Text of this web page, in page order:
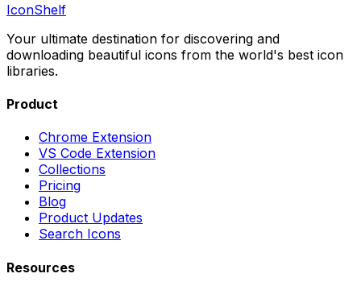
IconShelf
Your ultimate destination for discovering and
downloading beautiful icons from the world's best icon
libraries.
Product
Chrome Extension
VS Code Extension
Collections
Pricing
Blog
Product Updates
Search Icons
Resources